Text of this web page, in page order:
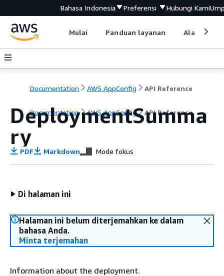
Bahasa Indonesia Preferensi Hubungi Kami
Mulai Panduan layanan Alat
Documentation AWS AppConfig API Reference
Documentation AWS AppConfig API Reference
DeploymentSumma
ry
PDF Markdown Mode fokus
Di halaman ini
Halaman ini belum diterjemahkan ke dalam
bahasa Anda.
Minta terjemahan
Information about the deployment.